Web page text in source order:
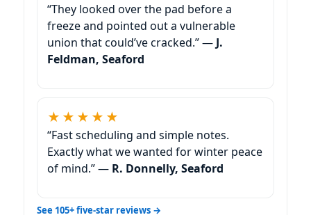
“They looked over the pad before a
freeze and pointed out a vulnerable
union that could’ve cracked.” — J.
Feldman, Seaford
★★★★★
“Fast scheduling and simple notes.
Exactly what we wanted for winter peace
of mind.” — R. Donnelly, Seaford
See 105+ five-star reviews →